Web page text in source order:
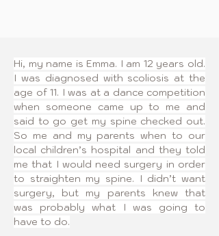
Hi, my name is Emma. I am 12 years old.
I was diagnosed with scoliosis at the
age of 11. I was at a dance competition
when someone came up to me and
said to go get my spine checked out.
So me and my parents when to our
local children’s hospital and they told
me that I would need surgery in order
to straighten my spine. I didn’t want
surgery, but my parents knew that
was probably what I was going to
have to do.